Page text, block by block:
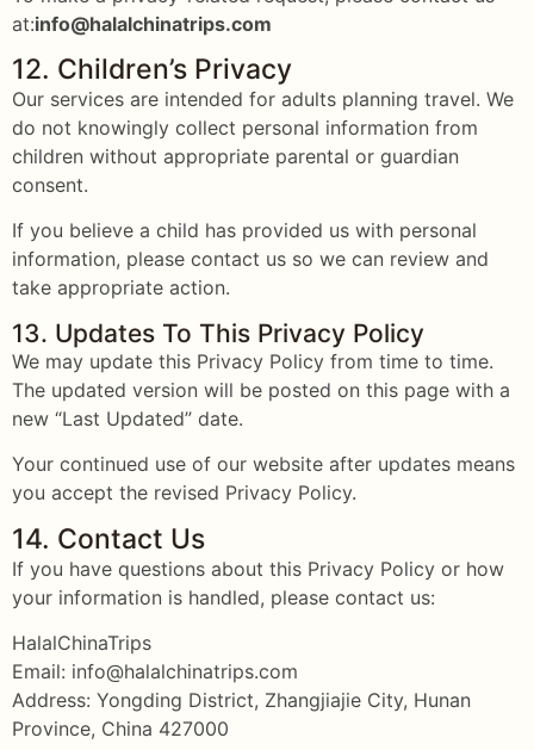
at:info@halalchinatrips.com
12. Children’s Privacy
Our services are intended for adults planning travel. We
do not knowingly collect personal information from
children without appropriate parental or guardian
consent.
If you believe a child has provided us with personal
information, please contact us so we can review and
take appropriate action.
13. Updates To This Privacy Policy
We may update this Privacy Policy from time to time.
The updated version will be posted on this page with a
new “Last Updated” date.
Your continued use of our website after updates means
you accept the revised Privacy Policy.
14. Contact Us
If you have questions about this Privacy Policy or how
your information is handled, please contact us:
HalalChinaTrips
Email: info@halalchinatrips.com
Address: Yongding District, Zhangjiajie City, Hunan
Province, China 427000